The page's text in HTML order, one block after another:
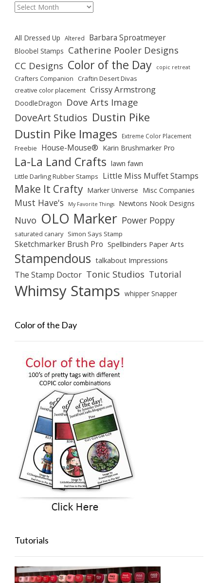
Archives
All Dressed Up Altered Barbara Sproatmeyer
Bloobel Stamps Catherine Pooler Designs
CC Designs Color of the Day copic retreat
Crafters Companion Craftin Desert Divas
creative color placement Crissy Armstrong
DoodleDragon Dove Arts Image
DoveArt Studios Dustin Pike
Dustin Pike Images Extreme Color Placement
Freebie House-Mouse® Karin Brushmarker Pro
La-La Land Crafts lawn fawn
Little Darling Rubber Stamps Little Miss Muffet Stamps
Make It Crafty Marker Universe Misc Companies
Must Have's My Favorite Things Newtons Nook Designs
Nuvo OLO Marker Power Poppy
saturated canary Simon Says Stamp
Sketchmarker Brush Pro Spellbinders Paper Arts
Stampendous talkabout Impressions
The Stamp Doctor Tonic Studios Tutorial
Whimsy Stamps whipper Snapper
Color of the Day
Tutorials